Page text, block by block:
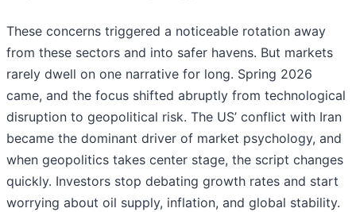
These concerns triggered a noticeable rotation away
from these sectors and into safer havens. But markets
rarely dwell on one narrative for long. Spring 2026
came, and the focus shifted abruptly from technological
disruption to geopolitical risk. The US’ conflict with Iran
became the dominant driver of market psychology, and
when geopolitics takes center stage, the script changes
quickly. Investors stop debating growth rates and start
worrying about oil supply, inflation, and global stability.